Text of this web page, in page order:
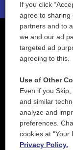
If you click
agree to sharing
partners and to
we and our ad
targeted ad
agreeing to this.
Use of Other
Even if you
and similar
analyze and
preferences.
cookies at "Your
Privacy Policy.